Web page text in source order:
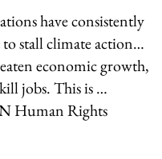
have consistently
to stall climate action…
economic growth,
jobs. This is …
Human Rights